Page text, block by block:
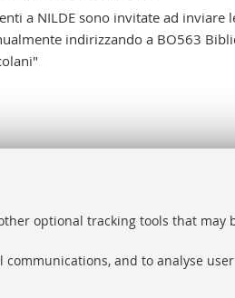
optional tracking tools that may
and to analyse
a NILDE sono invitate ad inviare
indirizzando a BO563